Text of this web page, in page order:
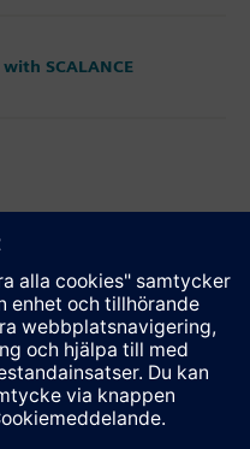
SCALANCE
sidan